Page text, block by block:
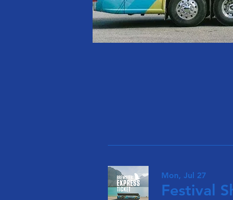
Mon, Jul 27
Festival